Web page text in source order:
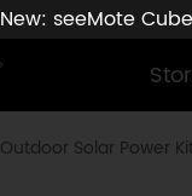
New: seeMote
Outdoor Solar Power